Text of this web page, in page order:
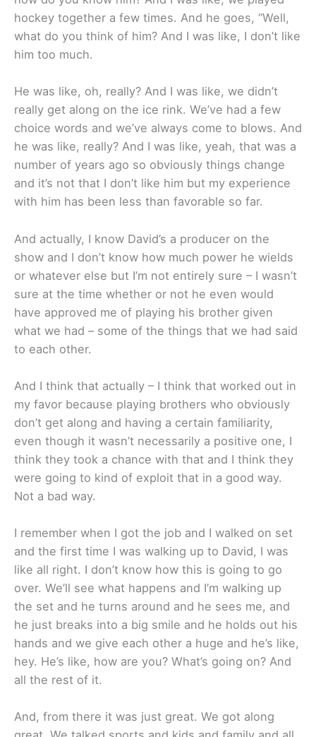
hockey together a few times. And he goes, “Well,
what do you think of him? And I was like, I don’t like
him too much.
He was like, oh, really? And I was like, we didn’t
really get along on the ice rink. We’ve had a few
choice words and we’ve always come to blows. And
he was like, really? And I was like, yeah, that was a
number of years ago so obviously things change
and it’s not that I don’t like him but my experience
with him has been less than favorable so far.
And actually, I know David’s a producer on the
show and I don’t know how much power he wields
or whatever else but I’m not entirely sure – I wasn’t
sure at the time whether or not he even would
have approved me of playing his brother given
what we had – some of the things that we had said
to each other.
And I think that actually – I think that worked out in
my favor because playing brothers who obviously
don’t get along and having a certain familiarity,
even though it wasn’t necessarily a positive one, I
think they took a chance with that and I think they
were going to kind of exploit that in a good way.
Not a bad way.
I remember when I got the job and I walked on set
and the first time I was walking up to David, I was
like all right. I don’t know how this is going to go
over. We’ll see what happens and I’m walking up
the set and he turns around and he sees me, and
he just breaks into a big smile and he holds out his
hands and we give each other a huge and he’s like,
hey. He’s like, how are you? What’s going on? And
all the rest of it.
And, from there it was just great. We got along